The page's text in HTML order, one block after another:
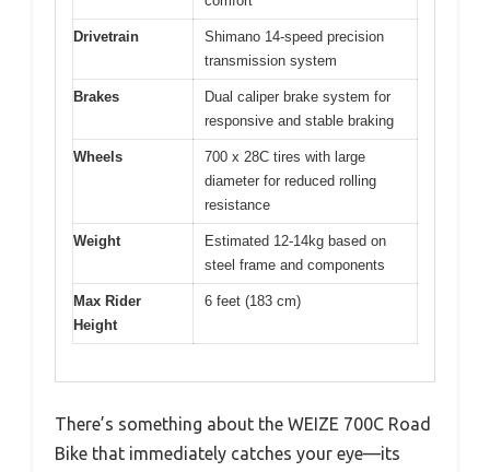
Drivetrain
Shimano 14-speed precision
transmission system
Brakes
Dual caliper brake system for
responsive and stable braking
Wheels
700 x 28C tires with large
diameter for reduced rolling
resistance
Weight
Estimated 12-14kg based on
steel frame and components
Max Rider
Height
6 feet (183 cm)
There’s something about the WEIZE 700C Road
Bike that immediately catches your eye—its